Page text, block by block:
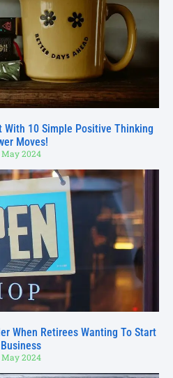
With 10 Simple Positive Thinking
Moves!
May 2024
When Retirees Wanting To Start
May 2024